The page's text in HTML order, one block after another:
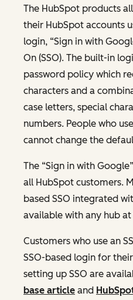
The HubSpot products
their HubSpot accounts
login, “Sign in with
On (SSO). The built-in
password policy which
characters and a
case letters, special
numbers. People who
cannot change the
The “Sign in with
all HubSpot customers.
based SSO integrated
available with any hub
Customers who use an
SSO-based login for
setting up SSO are
base article and